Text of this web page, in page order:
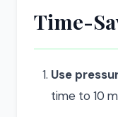
Time-
Use
time to 10